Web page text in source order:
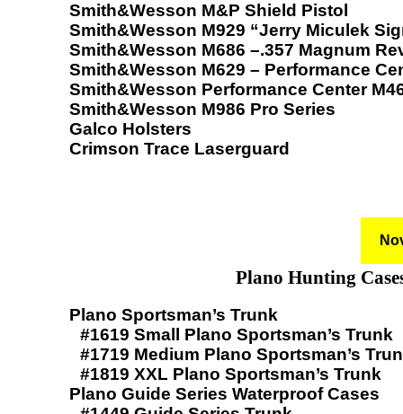
Smith&Wesson M&P Shield Pistol
Smith&Wesson M929 “Jerry Miculek
Smith&Wesson M686 –.357 Magnum
Smith&Wesson M629 – Performance
Smith&Wesson Performance Center
Smith&Wesson M986 Pro Series
Galco Holsters
Crimson Trace Laserguard
Plano Hunting
Plano Sportsman’s Trunk
#1619 Small Plano Sportsman’s Trunk
#1719 Medium Plano Sportsman’s
#1819 XXL Plano Sportsman’s Trunk
Plano Guide Series Waterproof Cases